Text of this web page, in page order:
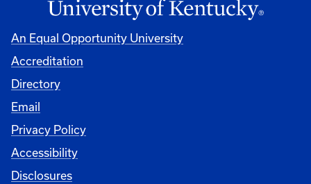
An Equal Opportunity University
Accreditation
Directory
Email
Privacy Policy
Accessibility
Disclosures